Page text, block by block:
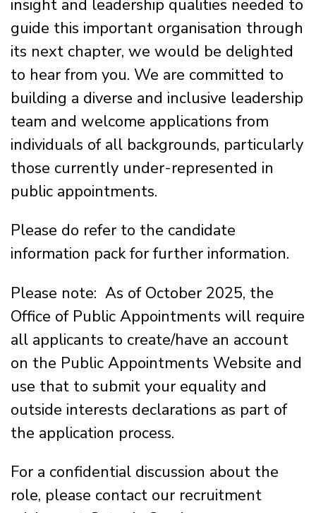
insight and leadership qualities needed to
guide this important organisation through
its next chapter, we would be delighted
to hear from you. We are committed to
building a diverse and inclusive leadership
team and welcome applications from
individuals of all backgrounds, particularly
those currently under-represented in
public appointments.
Please do refer to the candidate
information pack for further information.
Please note: As of October 2025, the
Office of Public Appointments will require
all applicants to create/have an account
on the Public Appointments Website and
use that to submit your equality and
outside interests declarations as part of
the application process.
For a confidential discussion about the
role, please contact our recruitment